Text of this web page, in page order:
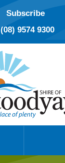
Subscribe
(08) 9574 9300